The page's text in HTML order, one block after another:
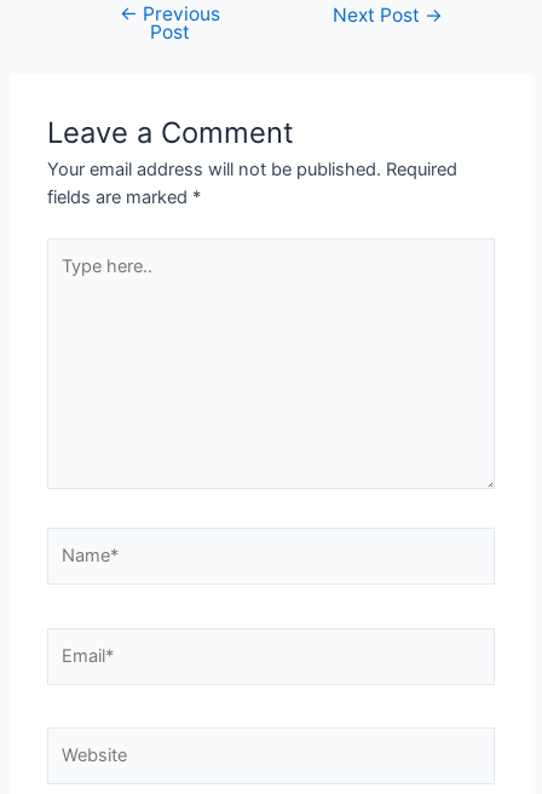
← Previous
Post
Next Post →
Leave a Comment
Your email address will not be published. Required
fields are marked *